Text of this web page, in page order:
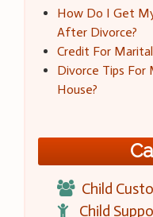
How Do I Get
After Divorce?
Credit For
Divorce Tips For
House?
Child
Child